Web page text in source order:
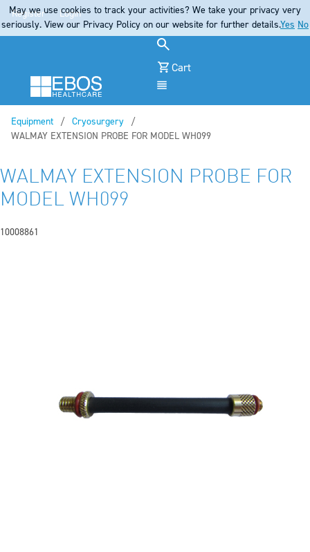
Register Login
Cart
Equipment
Cryosurgery
Current:
WALMAY EXTENSION PROBE FOR MODEL WH099
WALMAY EXTENSION PROBE FOR
MODEL WH099
10008861
May we use cookies to track your activities? We take your privacy very
seriously. View our Privacy Policy on our website for further details.Yes No